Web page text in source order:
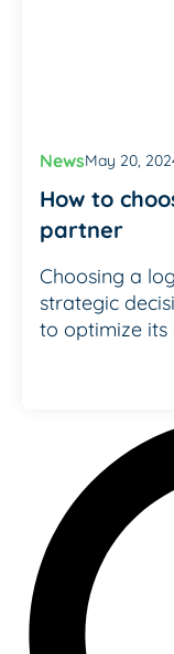
NewsMay 20,
How to
partner
Choosing a
strategic
to optimize its